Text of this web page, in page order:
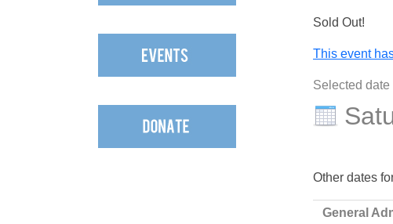
Sold Out!
This event
Selected date
Other dates
General